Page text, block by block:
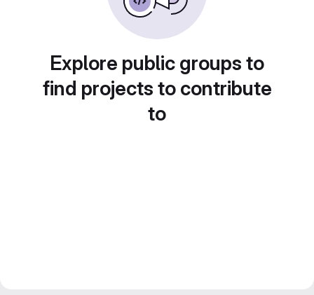
Explore public groups to
find projects to contribute
to